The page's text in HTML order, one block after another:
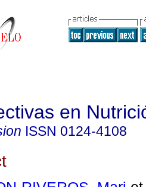
en
ISSN 0124-4108